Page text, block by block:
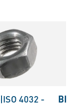
|ISO 4032 -
BN